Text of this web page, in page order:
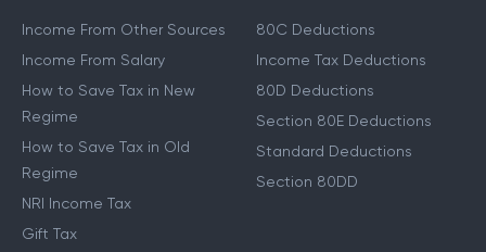
Income From Other Sources
Income From Salary
How to Save Tax in New
Regime
How to Save Tax in Old
Regime
NRI Income Tax
Gift Tax
80C Deductions
Income Tax Deductions
80D Deductions
Section 80E Deductions
Standard Deductions
Section 80DD